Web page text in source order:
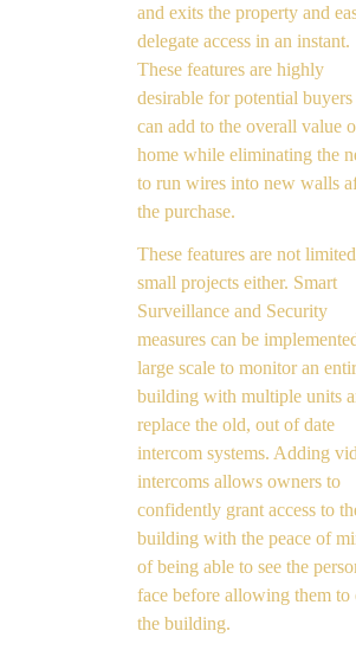
and exits the property and
delegate access in an instant.
These features are highly
desirable for potential buyers
can add to the overall value
home while eliminating the
to run wires into new walls
the purchase.
These features are not
small projects either. Smart
Surveillance and Security
measures can be
large scale to monitor an
building with multiple units
replace the old, out of date
intercom systems. Adding
intercoms allows owners to
confidently grant access to
building with the peace of
of being able to see the
face before allowing them to
the building.